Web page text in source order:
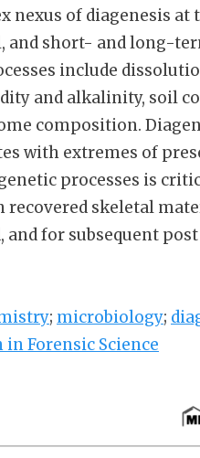
nexus of diagenesis at
and short- and long-
include
and alkalinity, soil
composition.
with extremes of
processes is
skeletal
for subsequent
; microbiology;
Forensic Science